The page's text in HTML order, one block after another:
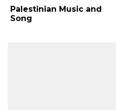
Palestinian Music and
Song